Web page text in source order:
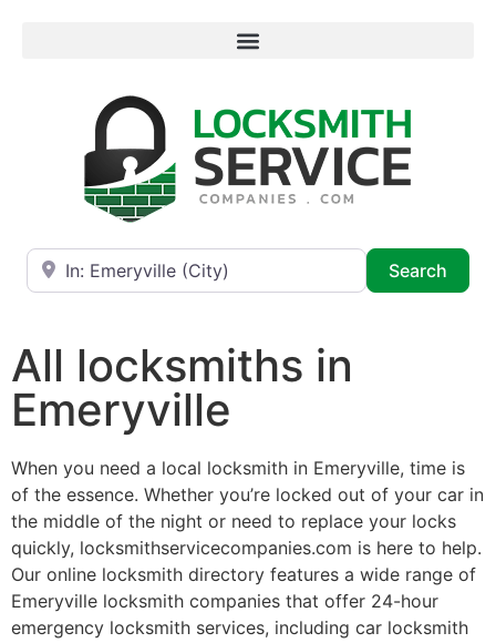
Near
Search
All locksmiths in
Emeryville
When you need a local locksmith in Emeryville, time is
of the essence. Whether you’re locked out of your car in
the middle of the night or need to replace your locks
quickly, locksmithservicecompanies.com is here to help.
Our online locksmith directory features a wide range of
Emeryville locksmith companies that offer 24-hour
emergency locksmith services, including car locksmith